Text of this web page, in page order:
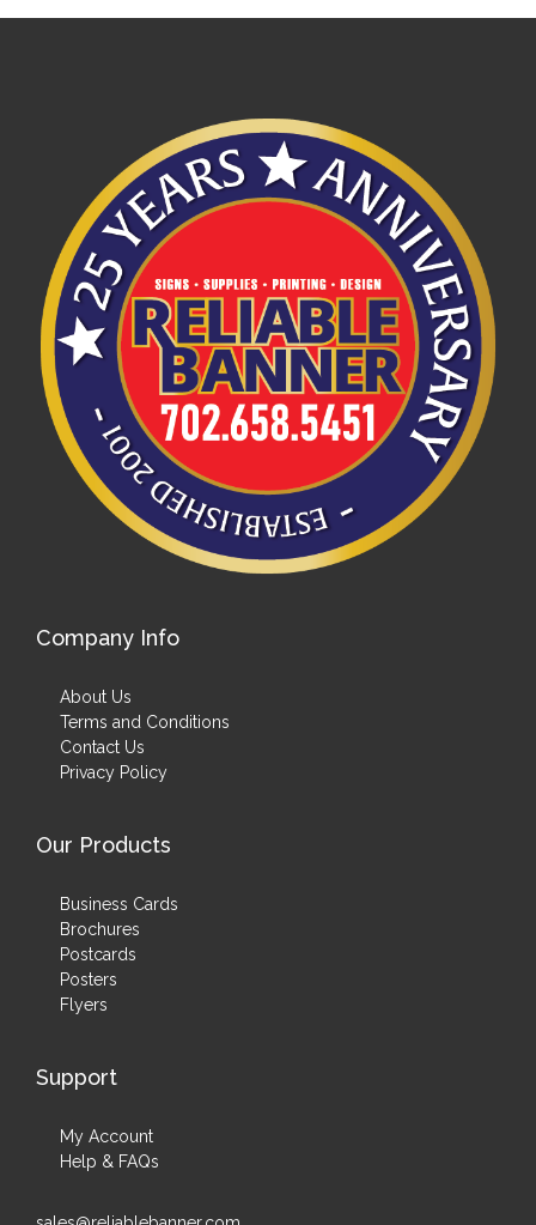
Company Info
About Us
Terms and Conditions
Contact Us
Privacy Policy
Our Products
Business Cards
Brochures
Postcards
Posters
Flyers
Support
My Account
Help & FAQs